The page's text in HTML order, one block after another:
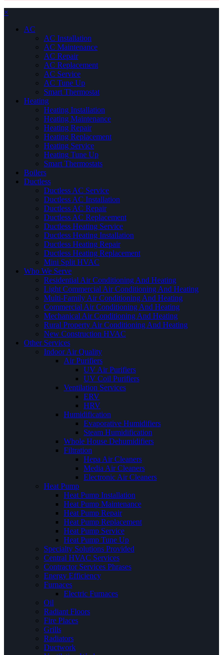
×
AC
AC Installation
AC Maintenance
AC Repair
AC Replacement
AC Service
AC Tune Up
Smart Thermostat
Heating
Heating Installation
Heating Maintenance
Heating Repair
Heating Replacement
Heating Service
Heating Tune Up
Smart Thermostats
Boilers
Ductless
Ductless AC Service
Ductless AC Installation
Ductless AC Repair
Ductless AC Replacement
Ductless Heating Service
Ductless Heating Installation
Ductless Heating Repair
Ductless Heating Replacement
Mini Split HVAC
Who We Serve
Residential Air Conditioning And Heating
Light Commercial Air Conditioning And Heating
Multi-Family Air Conditioning And Heating
Commercial Air Conditioning And Heating
Mechanical Air Conditioning And Heating
Rural Property Air Conditioning And Heating
New Construction HVAC
Other Services
Indoor Air Quality
Air Purifiers
UV Air Purifiers
UV Coil Purifiers
Ventilation Services
ERV
HRV
Humidification
Evaporative Humidifiers
Steam Humidification
Whole House Dehumidifiers
Filtration
Hepa Air Cleaners
Media Air Cleaners
Electronic Air Cleaners
Heat Pump
Heat Pump Installation
Heat Pump Maintenance
Heat Pump Repair
Heat Pump Replacement
Heat Pump Service
Heat Pump Tune Up
Specialty Solutions Provided
Central HVAC Services
Contractor Services Phrases
Energy Efficiency
Furnaces
Electric Furnaces
Oil
Radiant Floors
Fire Places
Grills
Radiators
Ductwork